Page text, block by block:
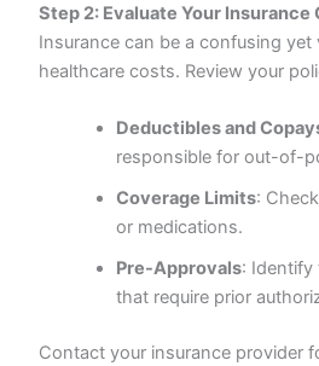
Step 2: Evaluate Your Insurance
Insurance can be a confusing
healthcare costs. Review your
Deductibles and
responsible for out-of-
Coverage Limits:
or medications.
Pre-Approvals: Identify
that require prior
Contact your insurance provider